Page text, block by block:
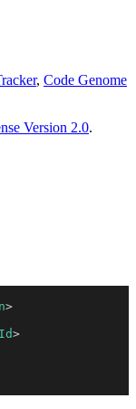
, Code Genome
Version 2.0.
>
>